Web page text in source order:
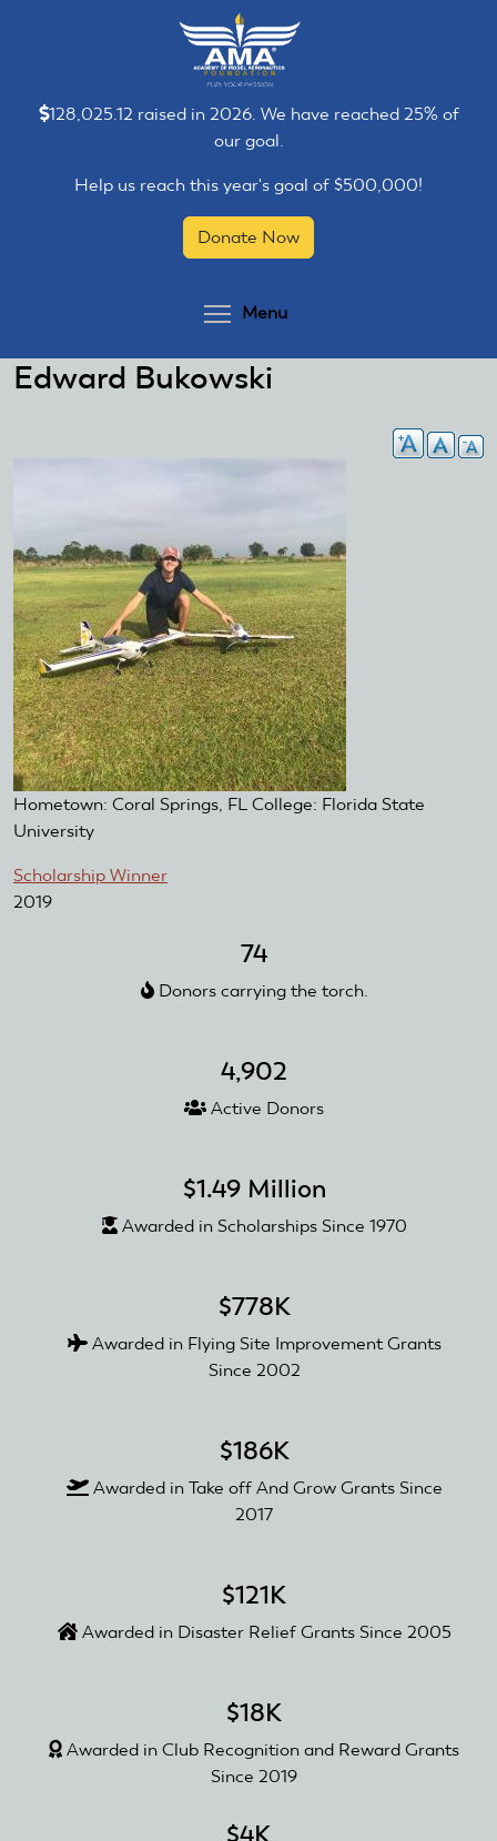
128,025.12 raised in 2026. We have reached 25% of
our goal.
Help us reach this year's goal of $500,000!
Donate Now
Menu
Edward Bukowski
Hometown: Coral Springs, FL College: Florida State
University
Scholarship Winner
2019
74
Donors carrying the torch.
4,902
Active Donors
$1.49 Million
Awarded in Scholarships Since 1970
$778K
Awarded in Flying Site Improvement Grants
Since 2002
$186K
Awarded in Take off And Grow Grants Since
2017
$121K
Awarded in Disaster Relief Grants Since 2005
$18K
Awarded in Club Recognition and Reward Grants
Since 2019
$4K